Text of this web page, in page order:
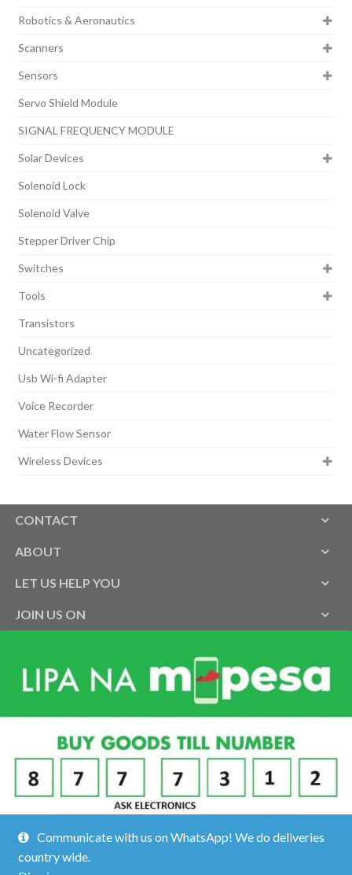
Robotics & Aeronautics
Scanners
Sensors
Servo Shield Module
SIGNAL FREQUENCY MODULE
Solar Devices
Solenoid Lock
Solenoid Valve
Stepper Driver Chip
Switches
Tools
Transistors
Uncategorized
Usb Wi-fi Adapter
Voice Recorder
Water Flow Sensor
Wireless Devices
CONTACT
ABOUT
LET US HELP YOU
JOIN US ON
Communicate with us on WhatsApp! We do deliveries
country wide.